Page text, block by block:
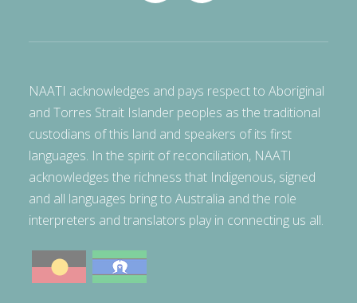
NAATI acknowledges and pays respect to Aboriginal
and Torres Strait Islander peoples as the traditional
custodians of this land and speakers of its first
languages. In the spirit of reconciliation, NAATI
acknowledges the richness that Indigenous, signed
and all languages bring to Australia and the role
interpreters and translators play in connecting us all.